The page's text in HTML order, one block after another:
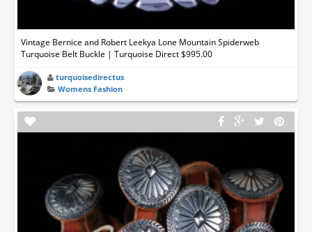
Vintage Bernice and Robert Leekya Lone Mountain Spiderweb
Turquoise Belt Buckle | Turquoise Direct $995.00
turquoisedirectus
Womens Fashion